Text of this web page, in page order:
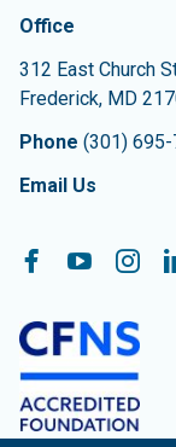
Contact
The
Office
312 East Church
Frederick, MD
Phone (301)
Email Us
Follow On:
Facebook
YouTube